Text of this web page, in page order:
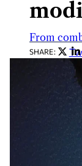
From
SHARE: